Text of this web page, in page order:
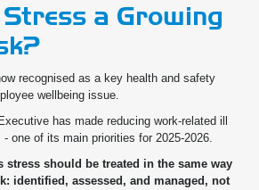
a Growing
recognised as a key health and safety
wellbeing issue.
has made reducing work-related ill
- one of its main priorities for 2025-2026.
stress should be treated in the same way
identified, assessed, and managed, not